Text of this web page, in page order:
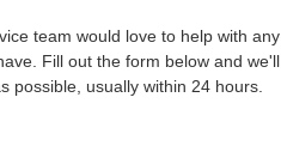
team would love to help with any
Fill out the form below and we'll
possible, usually within 24 hours.